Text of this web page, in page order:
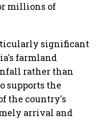
millions of
significant
farmland
rather than
supports the
the country's
arrival and